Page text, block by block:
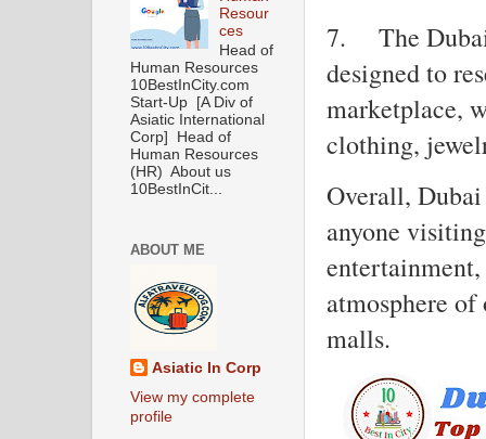
7.
The
designed to
marketplace,
clothing,
Overall,
anyone
atmosphere
malls.
Resour
ces
Head of
Human Resources
10BestInCity.com
Start-Up [A Div of
Asiatic International
Corp] Head of
Human Resources
(HR) About us
10BestInCit...
ABOUT ME
Asiatic In Corp
View my complete
profile